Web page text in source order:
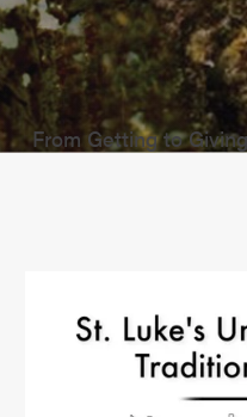
From Getting to